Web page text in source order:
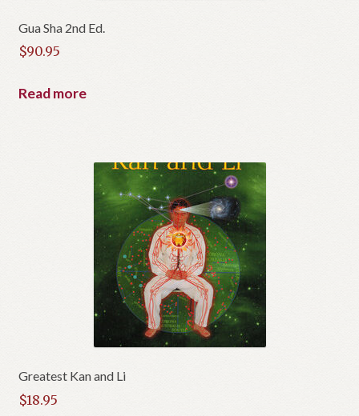
Gua Sha 2nd Ed.
$90.95
Read more
Greatest Kan and Li
$18.95